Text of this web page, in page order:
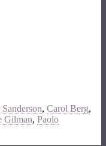
, Carol Berg,
Gilman, Paolo